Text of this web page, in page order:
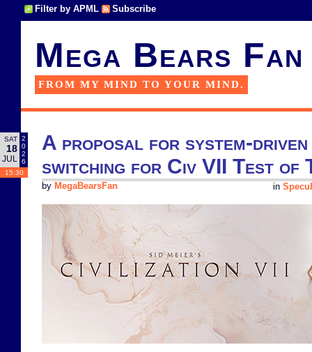
Filter by APML Subscribe
Mega Bears Fan
FROM MY MIND TO YOUR MIND.
SAT
18
JUL
2
0
2
6
15:30
A proposal for system-driven
switching for Civ VII Test of
in
by MegaBearsFan